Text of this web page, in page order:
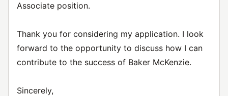
Associate position.
Thank you for considering my application. I look
forward to the opportunity to discuss how I can
contribute to the success of Baker McKenzie.
Sincerely,